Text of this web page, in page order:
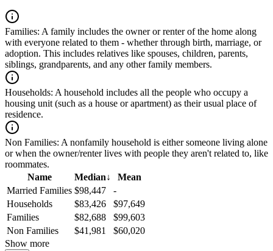
Families: A family includes the owner or renter of the home along
with everyone related to them - whether through birth, marriage, or
adoption. This includes relatives like spouses, children, parents,
siblings, grandparents, and any other family members.
Households: A household includes all the people who occupy a
housing unit (such as a house or apartment) as their usual place of
residence.
Non Families: A nonfamily household is either someone living alone
or when the owner/renter lives with people they aren't related to, like
roommates.
Name
Median↓
Mean
Married Families $98,447
-
Households
$83,426
$97,649
Families
$82,688
$99,603
Non Families
$41,981
$60,020
Show more